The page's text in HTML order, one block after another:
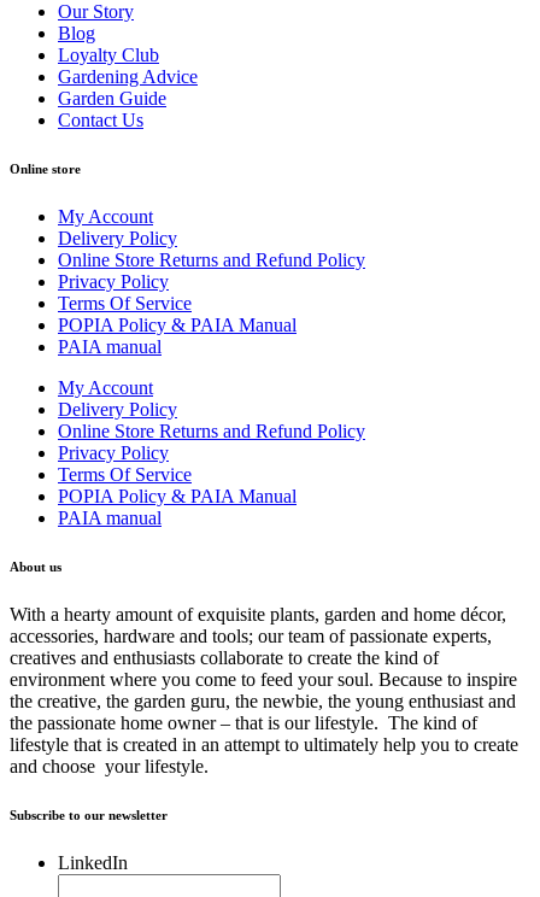
Our Story
Blog
Loyalty Club
Gardening Advice
Garden Guide
Contact Us
Online store
My Account
Delivery Policy
Online Store Returns and Refund Policy
Privacy Policy
Terms Of Service
POPIA Policy & PAIA Manual
PAIA manual
My Account
Delivery Policy
Online Store Returns and Refund Policy
Privacy Policy
Terms Of Service
POPIA Policy & PAIA Manual
PAIA manual
About us
With a hearty amount of exquisite plants, garden and home décor,
accessories, hardware and tools; our team of passionate experts,
creatives and enthusiasts collaborate to create the kind of
environment where you come to feed your soul. Because to inspire
the creative, the garden guru, the newbie, the young enthusiast and
the passionate home owner – that is our lifestyle. The kind of
lifestyle that is created in an attempt to ultimately help you to create
and choose your lifestyle.
Subscribe to our newsletter
LinkedIn